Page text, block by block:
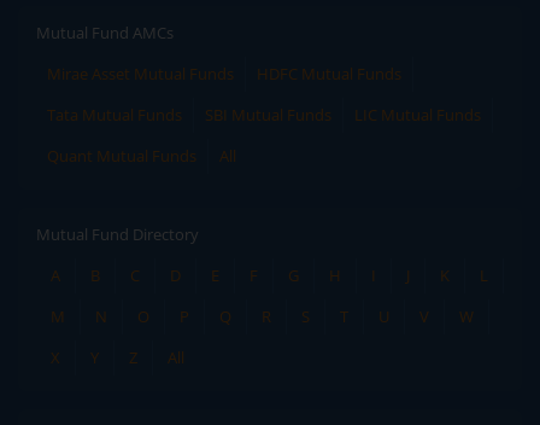
Mutual Fund AMCs
Mirae Asset Mutual Funds
HDFC Mutual Funds
Tata Mutual Funds
SBI Mutual Funds
LIC Mutual Funds
Quant Mutual Funds
All
Mutual Fund Directory
A
B C D E F G H I J K
L
M
N O P Q R S T U V
W
X
Y Z All